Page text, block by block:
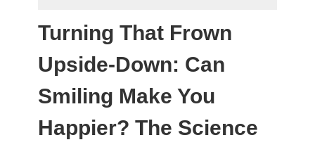
Turning That Frown
Upside-Down: Can
Smiling Make You
Happier? The Science